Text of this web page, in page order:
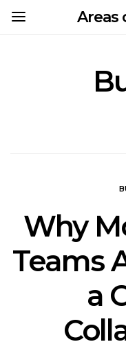
Areas
Why
Teams
a